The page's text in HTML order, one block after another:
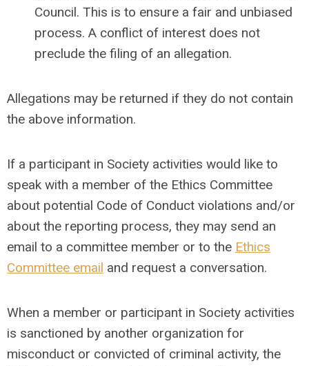
Council. This is to ensure a fair and unbiased
process. A conflict of interest does not
preclude the filing of an allegation.
Allegations may be returned if they do not contain
the above information.
If a participant in Society activities would like to
speak with a member of the Ethics Committee
about potential Code of Conduct violations and/or
about the reporting process, they may send an
email to a committee member or to the Ethics
Committee email and request a conversation.
When a member or participant in Society activities
is sanctioned by another organization for
misconduct or convicted of criminal activity, the